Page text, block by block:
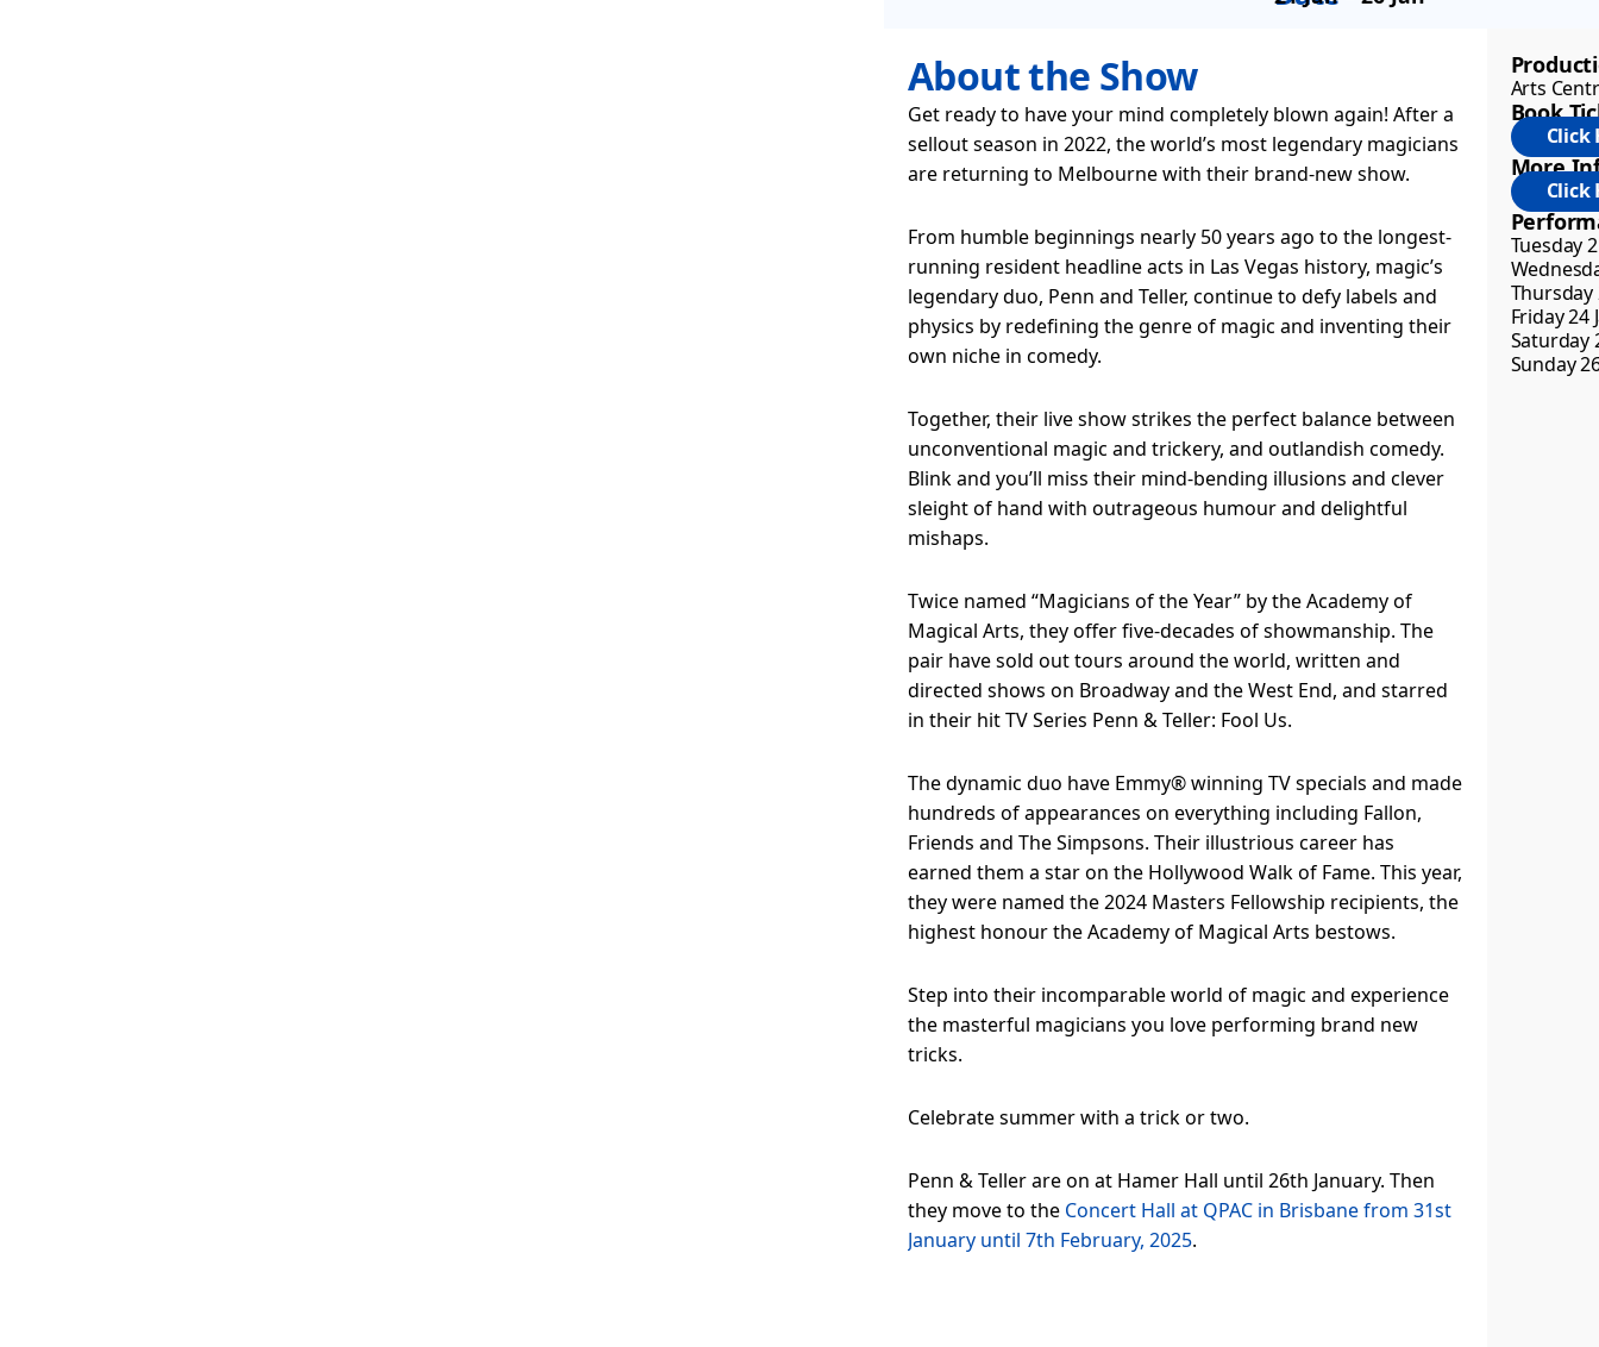
About the Show
Get ready to have your mind completely blown again! After a
sellout season in 2022, the world’s most legendary magicians
are returning to Melbourne with their brand-new show.
From humble beginnings nearly 50 years ago to the longest-
running resident headline acts in Las Vegas history, magic’s
legendary duo, Penn and Teller, continue to defy labels and
physics by redefining the genre of magic and inventing their
own niche in comedy.
Together, their live show strikes the perfect balance between
unconventional magic and trickery, and outlandish comedy.
Blink and you’ll miss their mind-bending illusions and clever
sleight of hand with outrageous humour and delightful
mishaps.
Twice named “Magicians of the Year” by the Academy of
Magical Arts, they offer five-decades of showmanship. The
pair have sold out tours around the world, written and
directed shows on Broadway and the West End, and starred
in their hit TV Series Penn & Teller: Fool Us.
The dynamic duo have Emmy®️ winning TV specials and made
hundreds of appearances on everything including Fallon,
Friends and The Simpsons. Their illustrious career has
earned them a star on the Hollywood Walk of Fame. This year,
they were named the 2024 Masters Fellowship recipients, the
highest honour the Academy of Magical Arts bestows.
Step into their incomparable world of magic and experience
the masterful magicians you love performing brand new
tricks.
Celebrate summer with a trick or two.
Penn & Teller are on at Hamer Hall until 26th January. Then
they move to the Concert Hall at QPAC in Brisbane from 31st
January until 7th February, 2025.
Arts
Book
More
Tuesday
Thursday
Friday 24
Saturday
Sunday